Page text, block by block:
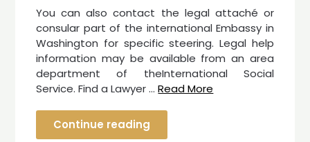
You can also contact the legal attaché or
consular part of the international Embassy in
Washington for specific steering. Legal help
information may be available from an area
department of theInternational Social
Service. Find a Lawyer …Read More
Continue reading